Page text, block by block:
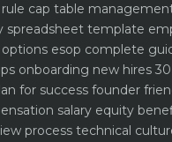
cap table
spreadsheet template
esop complete
onboarding new hires
for success founder
salary equity
process technical